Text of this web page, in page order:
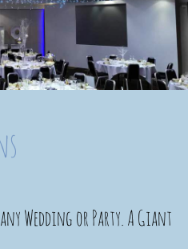
Wedding or Party. A Giant